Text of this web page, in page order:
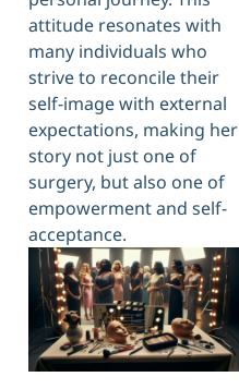
attitude resonates with
many individuals who
strive to reconcile their
self-image with external
expectations, making her
story not just one of
surgery, but also one of
empowerment and self-
acceptance.